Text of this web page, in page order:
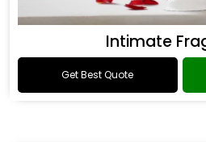
Intimate
Get Best Quote